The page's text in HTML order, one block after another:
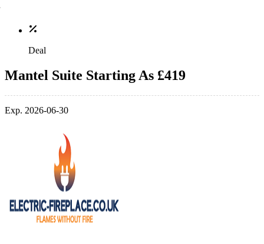
Deal
Mantel Suite Starting As £419
Exp. 2026-06-30